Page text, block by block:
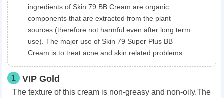
ingredients of Skin 79 BB Cream are organic
components that are extracted from the plant
sources (therefore not harmful even after long term
use). The major use of Skin 79 Super Plus BB
Cream is to treat acne and skin related problems.
1 VIP Gold
The texture of this cream is non-greasy and non-oily.The